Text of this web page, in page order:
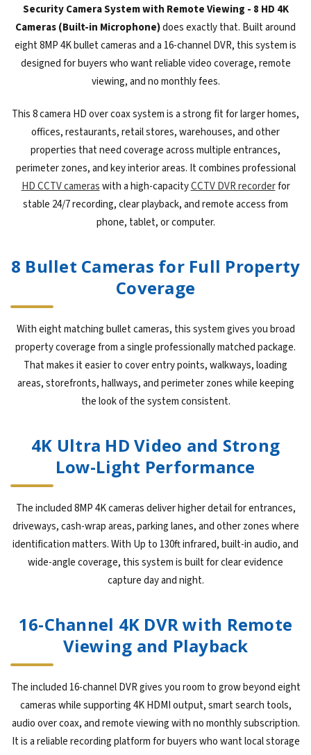
Security Camera System with Remote Viewing - 8 HD 4K
Cameras (Built-in Microphone)does exactly that. Built around
eight 8MP 4K bullet cameras and a 16-channel DVR, this system is
designed for buyers who want reliable video coverage, remote
viewing, and no monthly fees.
This 8 camera HD over coax system is a strong fit for larger homes,
offices, restaurants, retail stores, warehouses, and other
properties that need coverage across multiple entrances,
perimeter zones, and key interior areas. It combines professional
HD CCTV cameraswith a high-capacityCCTV DVR recorderfor
stable 24/7 recording, clear playback, and remote access from
phone, tablet, or computer.
8 Bullet Cameras for Full Property
Coverage
With eight matching bullet cameras, this system gives you broad
property coverage from a single professionally matched package.
That makes it easier to cover entry points, walkways, loading
areas, storefronts, hallways, and perimeter zones while keeping
the look of the system consistent.
4K Ultra HD Video and Strong
Low-Light Performance
The included 8MP 4K cameras deliver higher detail for entrances,
driveways, cash-wrap areas, parking lanes, and other zones where
identification matters. With Up to 130ft infrared, built-in audio, and
wide-angle coverage, this system is built for clear evidence
capture day and night.
16-Channel 4K DVR with Remote
Viewing and Playback
The included 16-channel DVR gives you room to grow beyond eight
cameras while supporting 4K HDMI output, smart search tools,
audio over coax, and remote viewing with no monthly subscription.
It is a reliable recording platform for buyers who want local storage